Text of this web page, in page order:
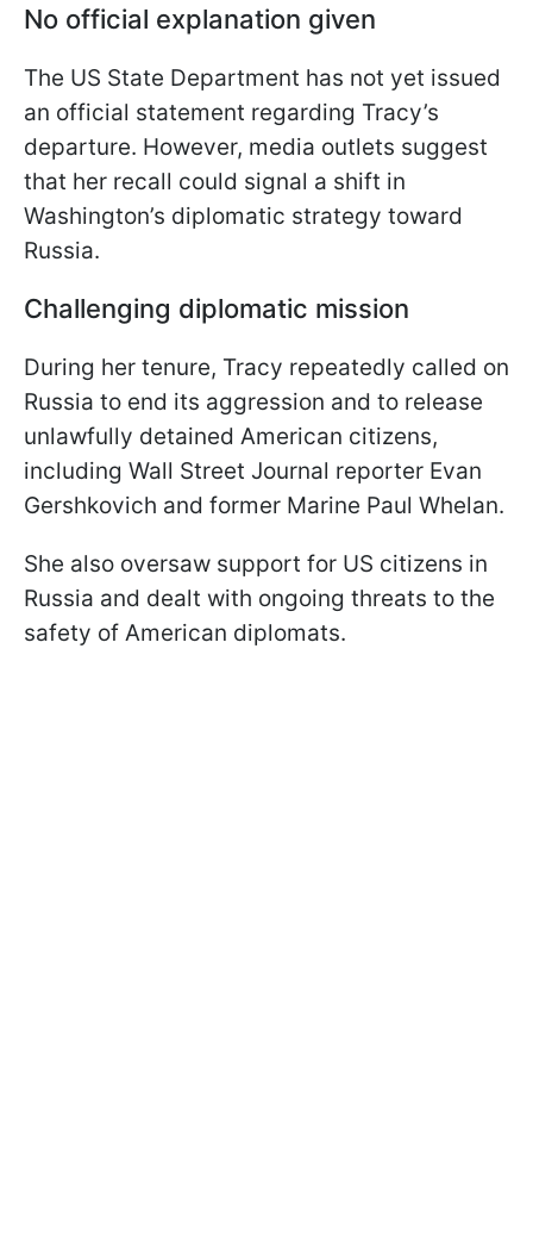
No official explanation given
The US State Department has not yet issued
an official statement regarding Tracy’s
departure. However, media outlets suggest
that her recall could signal a shift in
Washington’s diplomatic strategy toward
Russia.
Challenging diplomatic mission
During her tenure, Tracy repeatedly called on
Russia to end its aggression and to release
unlawfully detained American citizens,
including Wall Street Journal reporter Evan
Gershkovich and former Marine Paul Whelan.
She also oversaw support for US citizens in
Russia and dealt with ongoing threats to the
safety of American diplomats.